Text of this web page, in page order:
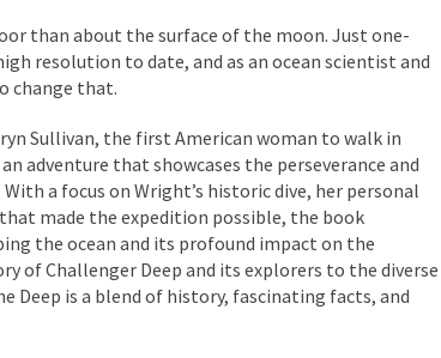
than about the surface of the moon. Just one-
resolution to date, and as an ocean scientist and
change that.
Sullivan, the first American woman to walk in
adventure that showcases the perseverance and
a focus on Wright’s historic dive, her personal
made the expedition possible, the book
the ocean and its profound impact on the
of Challenger Deep and its explorers to the diverse
Deep is a blend of history, fascinating facts, and